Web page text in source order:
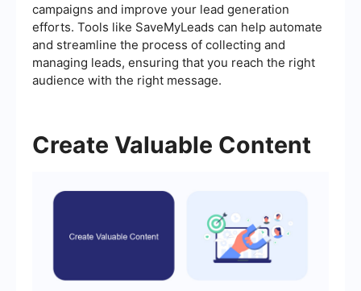
campaigns and improve your lead generation
efforts. Tools like SaveMyLeads can help automate
and streamline the process of collecting and
managing leads, ensuring that you reach the right
audience with the right message.
Create Valuable Content